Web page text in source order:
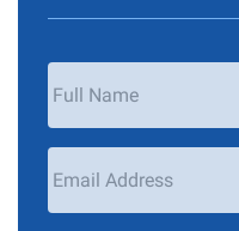
Your
Name *
Email
Address
*